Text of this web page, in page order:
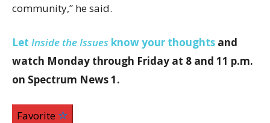
community,” he said.
Let Inside the Issues know your thoughts and
watch Monday through Friday at 8 and 11 p.m.
on Spectrum News 1.
Favorite